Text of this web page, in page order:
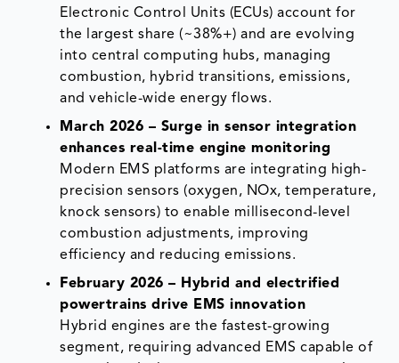
Electronic Control Units (ECUs) account for
the largest share (~38%+) and are evolving
into central computing hubs, managing
combustion, hybrid transitions, emissions,
and vehicle-wide energy flows.
March 2026 – Surge in sensor integration
enhances real-time engine monitoring
Modern EMS platforms are integrating high-
precision sensors (oxygen, NOx, temperature,
knock sensors) to enable millisecond-level
combustion adjustments, improving
efficiency and reducing emissions.
February 2026 – Hybrid and electrified
powertrains drive EMS innovation
Hybrid engines are the fastest-growing
segment, requiring advanced EMS capable of